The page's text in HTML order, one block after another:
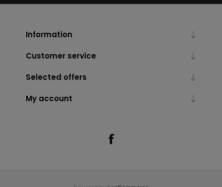
Information
Customer service
Selected offers
My account